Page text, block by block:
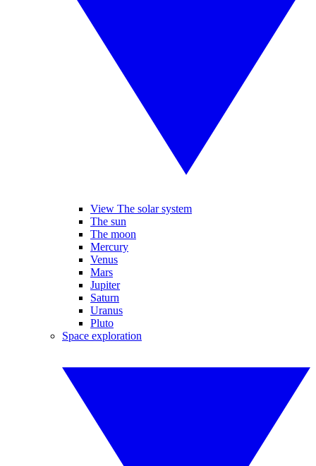
View The solar system
The sun
The moon
Mercury
Venus
Mars
Jupiter
Saturn
Uranus
Pluto
Space exploration